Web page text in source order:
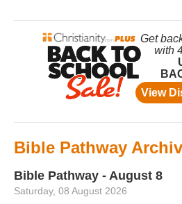
Bible Pathway
Bible Pathway - August 8
Saturday, 08 August 2026